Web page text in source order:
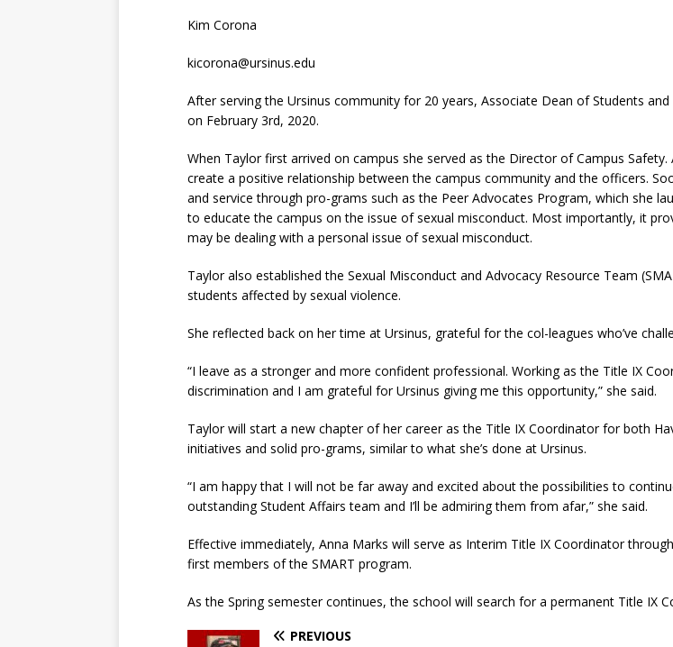
Kim Corona
kicorona@ursinus.edu
After serving the Ursinus community for 20 years, Associate Dean of Students
on February 3rd, 2020.
When Taylor first arrived on campus she served as the Director of Campus
create a positive relationship between the campus community and the officers.
and service through pro-grams such as the Peer Advocates Program, which she
to educate the campus on the issue of sexual misconduct. Most importantly, it
may be dealing with a personal issue of sexual misconduct.
Taylor also established the Sexual Misconduct and Advocacy Resource Team
students affected by sexual violence.
She reflected back on her time at Ursinus, grateful for the col-leagues who’ve
“I leave as a stronger and more confident professional. Working as the Title IX
discrimination and I am grateful for Ursinus giving me this opportunity,” she said.
Taylor will start a new chapter of her career as the Title IX Coordinator for both
initiatives and solid pro-grams, similar to what she’s done at Ursinus.
“I am happy that I will not be far away and excited about the possibilities to
outstanding Student Affairs team and I’ll be admiring them from afar,” she said.
Effective immediately, Anna Marks will serve as Interim Title IX Coordinator
first members of the SMART program.
As the Spring semester continues, the school will search for a permanent Title IX
PREVIOUS